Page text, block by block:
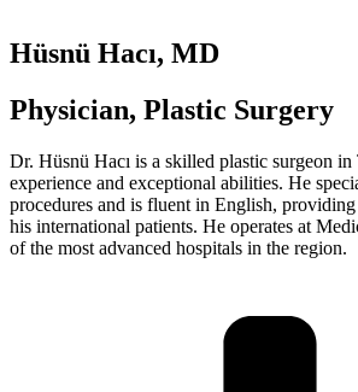
Hüsnü Hacı, MD
Physician, Plastic Surgery
Dr. Hüsnü Hacı is a skilled plastic surgeon
experience and exceptional abilities. He
procedures and is fluent in English,
his international patients. He operates at
of the most advanced hospitals in the region.